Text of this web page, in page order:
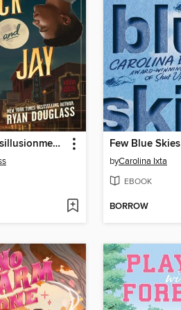
The Great Disillusionment of Nick and Jay Few Blue Skies
byCarolina Ixta
EBOOK
BORROW